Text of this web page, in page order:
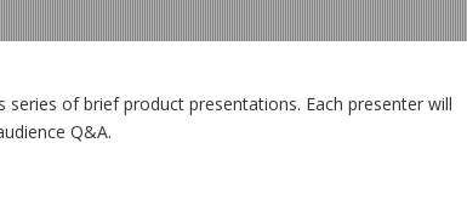
of brief product presentations. Each presenter will
Q&A.